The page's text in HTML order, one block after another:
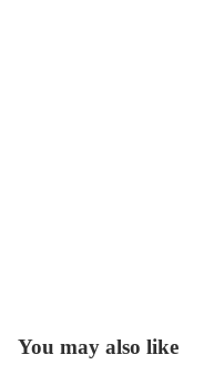
Open
You may also like